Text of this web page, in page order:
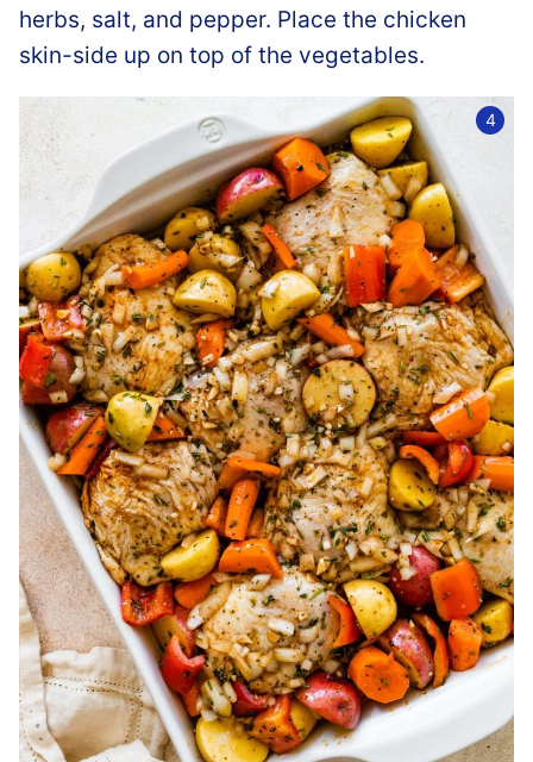
herbs, salt, and pepper. Place the chicken
skin-side up on top of the vegetables.